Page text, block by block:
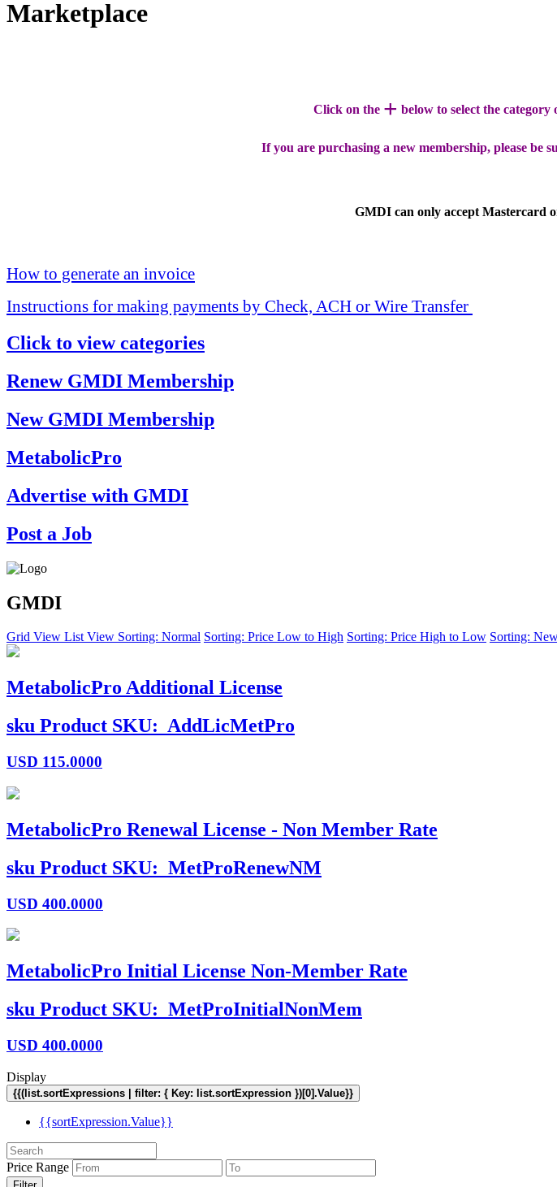
Marketplace
Click on the + below to select the
If you are purchasing a new membership, please be
GMDI can only accept Mastercard
How to generate an invoice
Instructions for making payments by Check, ACH or Wire Transfer
Click to view categories
Renew GMDI Membership
New GMDI Membership
MetabolicPro
Advertise with GMDI
Post a Job
GMDI
Grid View List View Sorting: Normal Sorting: Price Low to High Sorting: Price High to Low Sorting:
MetabolicPro Additional License
sku Product SKU: AddLicMetPro
USD 115.0000
MetabolicPro Renewal License - Non Member Rate
sku Product SKU: MetProRenewNM
USD 400.0000
MetabolicPro Initial License Non-Member Rate
sku Product SKU: MetProInitialNonMem
USD 400.0000
Display
{{(list.sortExpressions | filter: { Key: list.sortExpression })[0].Value}}
{{sortExpression.Value}}
Price Range